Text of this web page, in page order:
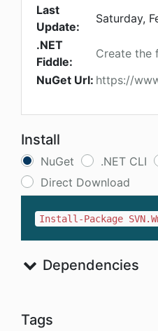
Last
Update:
Saturday,
.NET
Fiddle:
Create the
NuGet Url: https://
Install
NuGet .NET CLI
Direct Download
Install-Package
Dependencies
Tags